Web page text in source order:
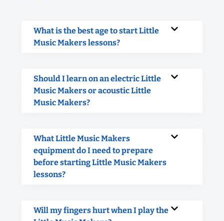
What is the best age to start Little
Music Makers lessons?
Should I learn on an electric Little
Music Makers or acoustic Little
Music Makers?
What Little Music Makers
equipment do I need to prepare
before starting Little Music Makers
lessons?
Will my fingers hurt when I play the